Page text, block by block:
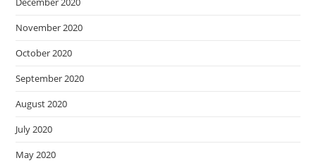
November 2020
October 2020
September 2020
August 2020
July 2020
May 2020